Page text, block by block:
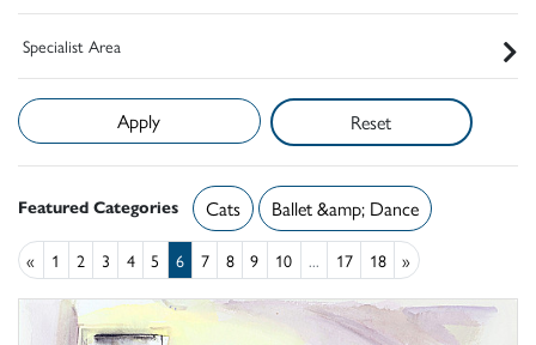
Specialist Area
Reset
Featured Categories Cats Ballet &amp; Dance
« 1 2 3 4 5 6 7 8 9 10 ... 17 18 »